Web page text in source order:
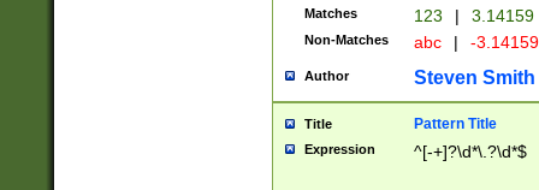
Matches 123 | 3.14159
Non-Matches abc | -
Author Steven Smith
Title Pattern Title
Expression ^[-+]?\d*\.?\d*$